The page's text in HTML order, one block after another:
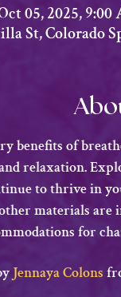
05, 2025, 9:00
St, Colorado
benefits of
relaxation.
to thrive in
materials are
for
Jennaya Colons